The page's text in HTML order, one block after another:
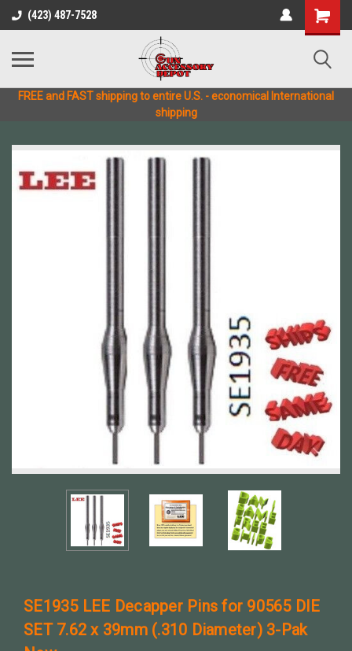
(423) 487-7528
FREE and FAST shipping to entire U.S. - economical International
shipping
SE1935 LEE Decapper Pins for 90565 DIE
SET 7.62 x 39mm (.310 Diameter) 3-Pak